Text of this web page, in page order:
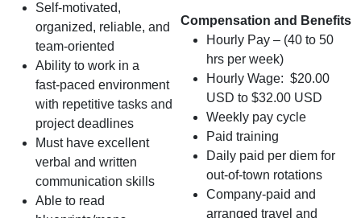
Self‑motivated,
organized, reliable, and
team‑oriented
Ability to work in a
fast‑paced environment
with repetitive tasks and
project deadlines
Must have excellent
verbal and written
communication skills
Able to read
Compensation and Benefits
Hourly Pay – (40 to 50
hrs per week)
Hourly Wage: $20.00
USD to $32.00 USD
Weekly pay cycle
Paid training
Daily paid per diem for
out-of-town rotations
Company-paid and
arranged travel and